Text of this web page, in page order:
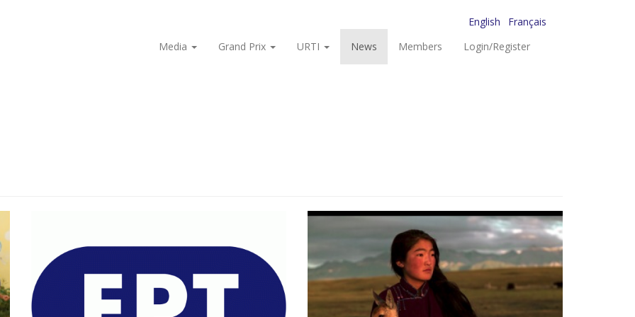
English
Français
Media
Grand Prix URTI News Members Login/Register